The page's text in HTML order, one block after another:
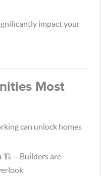
impact your
Most
can unlock homes
🏗️ – Builders are